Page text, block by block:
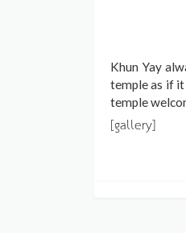
Khun Yay
temple as if it
temple
[gallery]